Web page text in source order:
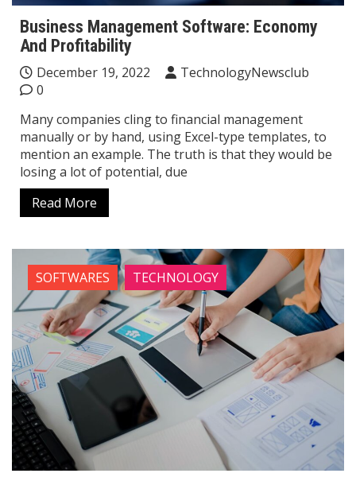
Business Management Software: Economy
And Profitability
December 19, 2022
TechnologyNewsclub
0
Many companies cling to financial management
manually or by hand, using Excel-type templates, to
mention an example. The truth is that they would be
losing a lot of potential, due
Read More
SOFTWARES TECHNOLOGY